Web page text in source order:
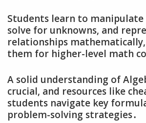
Students learn to manipulate
solve for unknowns‚ and
relationships
them for higher-level math
A solid understanding of
crucial‚ and resources like
students navigate key
problem-solving strategies․